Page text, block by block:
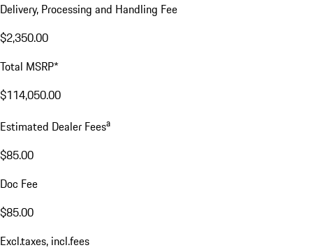
Delivery, Processing and Handling Fee
$2,350.00
Total MSRP*
$114,050.00
Estimated Dealer Feesa
$85.00
Doc Fee
$85.00
Excl.taxes, incl.fees